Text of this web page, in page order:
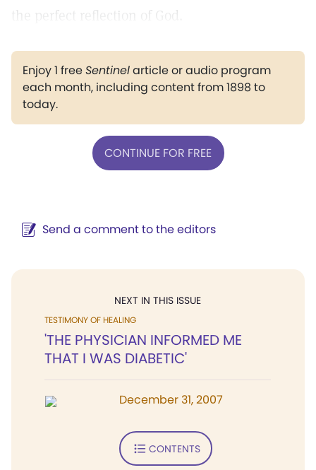
the perfect reflection of God.
Enjoy 1 freeSentinelarticle or audio program
each month, including content from 1898 to
today.
CONTINUE FOR FREE
Send a comment to the editors
NEXT IN THIS ISSUE
TESTIMONY OF HEALING
'THE PHYSICIAN INFORMED ME
THAT I WAS DIABETIC'
December 31, 2007
CONTENTS